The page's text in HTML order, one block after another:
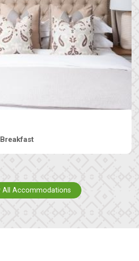
All Accommodations